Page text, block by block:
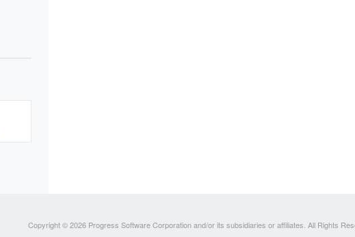
Copyright © 2026 Progress Software Corporation and/or its subsidiaries or affiliates. All Rights